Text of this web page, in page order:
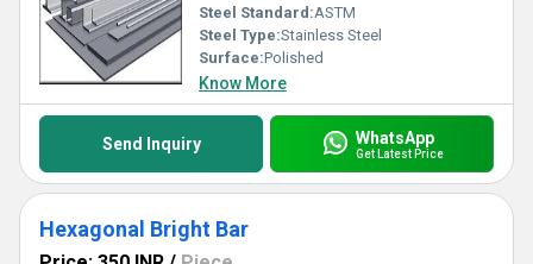
Steel Standard:ASTM
Steel Type:Stainless Steel
Surface:Polished
Know More
Send Inquiry WhatsApp
Get Latest Price
Hexagonal Bright Bar